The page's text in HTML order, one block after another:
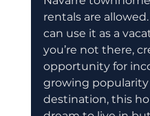
rentals are
can use it as a
you’re not there,
opportunity for
growing popularity
destination, this